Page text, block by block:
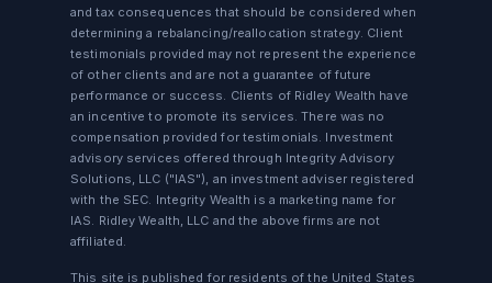
and tax consequences that should be considered when
determining a rebalancing/reallocation strategy. Client
testimonials provided may not represent the experience
of other clients and are not a guarantee of future
performance or success. Clients of Ridley Wealth have
an incentive to promote its services. There was no
compensation provided for testimonials. Investment
advisory services offered through Integrity Advisory
Solutions, LLC ("IAS"), an investment adviser registered
with the SEC. Integrity Wealth is a marketing name for
IAS. Ridley Wealth, LLC and the above firms are not
affiliated.
This site is published for residents of the United States